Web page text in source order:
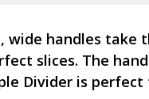
wide handles take
slices. The
Divider is perfect